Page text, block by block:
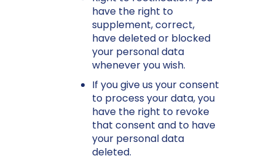
have the right to
supplement, correct,
have deleted or blocked
your personal data
whenever you wish.
If you give us your consent
to process your data, you
have the right to revoke
that consent and to have
your personal data
deleted.